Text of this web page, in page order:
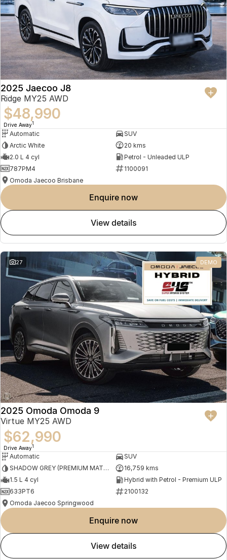
2025 Jaecoo J8
Ridge MY25 AWD
$48,990
Drive Away1
Automatic
SUV
Arctic White
20 kms
2.0 L 4 cyl
Petrol - Unleaded ULP
787PM4
1100091
Omoda Jaecoo Brisbane
enquire now
view details
27 DEMO
2025 Omoda Omoda 9
Virtue MY25 AWD
$62,990
Drive Away1
Automatic
SUV
SHADOW GREY (PREMIUM MATTE PAINT)
16,759 kms
1.5 L 4 cyl
Hybrid with Petrol - Premium ULP
633PT6
2100132
Omoda Jaecoo Springwood
enquire now
view details